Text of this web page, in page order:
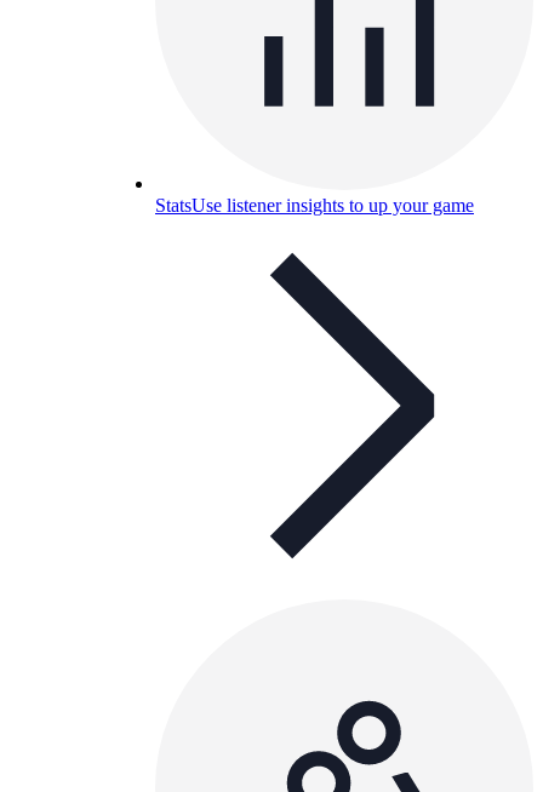
StatsUse listener insights to up your game